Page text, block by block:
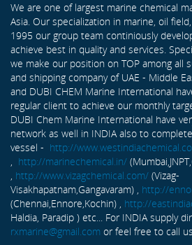
We are one of largest marine chemical
Asia. Our specialization in marine, oil
1995 our group team continiously
achieve best in quality and services.
we make our position on TOP among all
and shipping company of UAE - Middle
and DUBI CHEM Marine International
regular client to achieve our monthly
DUBI Chem Marine International have
network as well in INDIA also to
vessel - http://
, http://marinechemical.in/
, http://www.vizagchemical.com/ (Vizag-
Visakhapatnam,Gangavaram) , http://
(Chennai,Ennore,Kochin) , http://
Haldia, Paradip ) etc... For INDIA supply
rxmarine@gmail.com or feel free to call